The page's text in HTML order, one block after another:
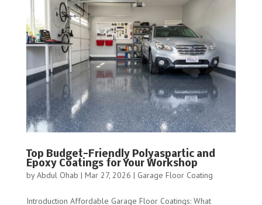
Top Budget-Friendly Polyaspartic and
Epoxy Coatings for Your Workshop
byAbdul Ohab | Mar 27, 2026 | Garage Floor Coating
Introduction Affordable Garage Floor Coatings: What